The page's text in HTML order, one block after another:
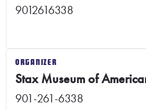
9012616338
ORGANIZER
Stax Museum of
901-261-6338